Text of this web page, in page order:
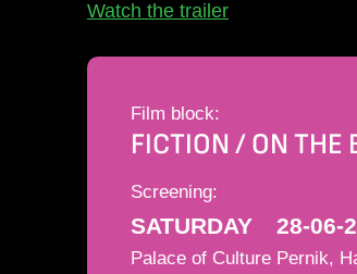
Watch the trailer
Film block:
FICTION / ON THE
Screening:
SATURDAY 28-06-
Palace of Culture Pernik,